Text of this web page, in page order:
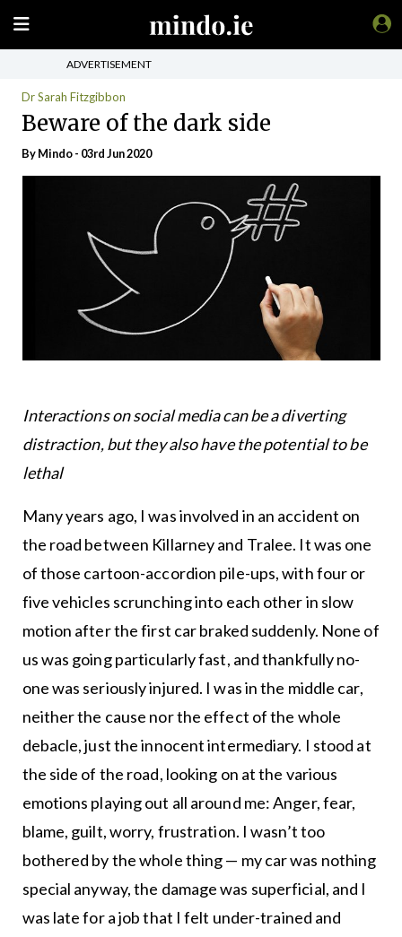
ADVERTISEMENT
Dr Sarah Fitzgibbon
Beware of the dark side
ByMindo- 03rd Jun 2020
Interactions on social media can be a diverting
distraction, but they also have the potential to be
lethal
Many years ago, I was involved in an accident on
the road between Killarney and Tralee. It was one
of those cartoon-accordion pile-ups, with four or
five vehicles scrunching into each other in slow
motion after the first car braked suddenly. None of
us was going particularly fast, and thankfully no-
one was seriously injured. I was in the middle car,
neither the cause nor the effect of the whole
debacle, just the innocent intermediary. I stood at
the side of the road, looking on at the various
emotions playing out all around me: Anger, fear,
blame, guilt, worry, frustration. I wasn’t too
bothered by the whole thing — my car was nothing
special anyway, the damage was superficial, and I
was late for a job that I felt under-trained and